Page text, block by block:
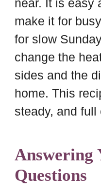
near. It is easy
make it for
for slow
change the
sides and the
home. This
steady, and full
Answering
Questions